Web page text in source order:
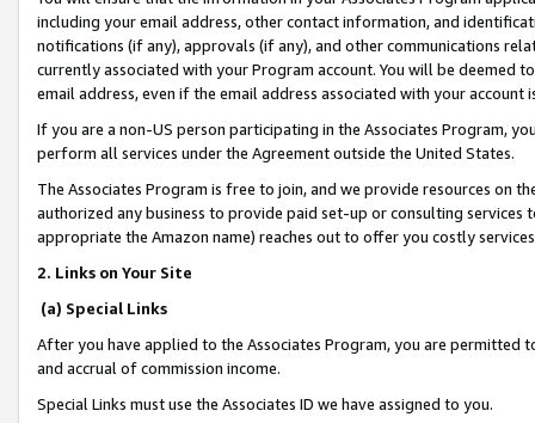
including your email address, other contact information, and
notifications (if any), approvals (if any), and other communications
currently associated with your Program account. You will be deemed
email address, even if the email address associated with your account
If you are a non-US person participating in the Associates Program,
perform all services under the Agreement outside the United States.
The Associates Program is free to join, and we provide resources on
authorized any business to provide paid set-up or consulting
appropriate the Amazon name) reaches out to offer you costly
2. Links on Your Site
(a) Special Links
After you have applied to the Associates Program, you are permitted
and accrual of commission income.
Special Links must use the Associates ID we have assigned to you.